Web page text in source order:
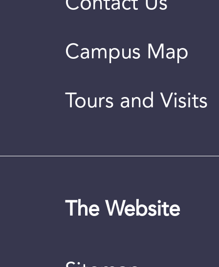
Campus Map
Tours and Visits
The Website